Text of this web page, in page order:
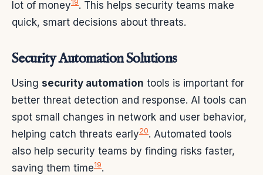
lot of money19. This helps security teams make
quick, smart decisions about threats.
Security Automation Solutions
Using security automation tools is important for
better threat detection and response. AI tools can
spot small changes in network and user behavior,
helping catch threats early20. Automated tools
also help security teams by finding risks faster,
saving them time19.